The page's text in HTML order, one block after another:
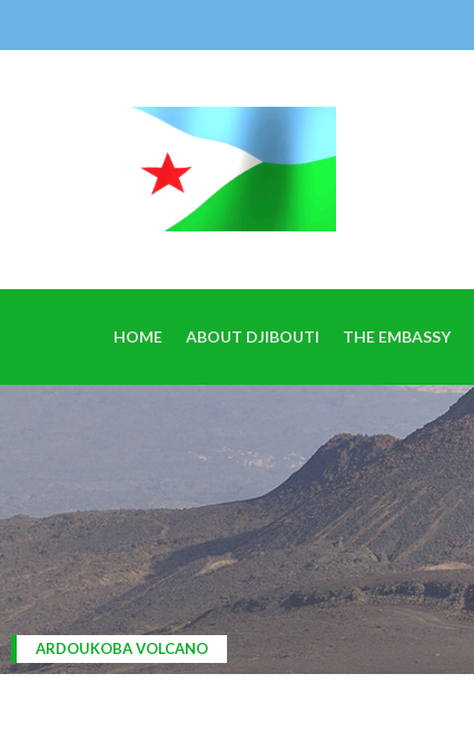
HOME ABOUT DJIBOUTI THE EMBASSY
ARDOUKOBA VOLCANO